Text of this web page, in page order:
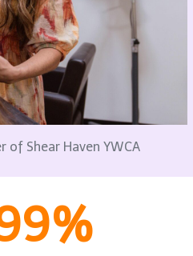
of Shear Haven YWCA